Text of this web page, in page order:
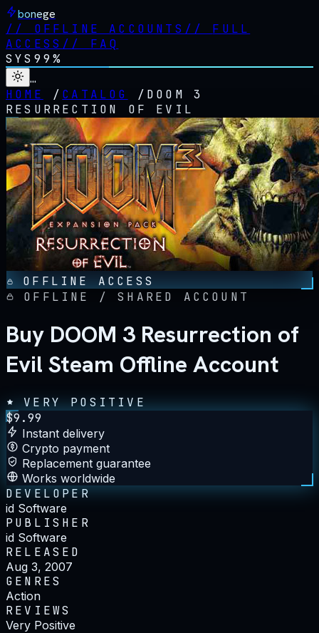
bonege
// OFFLINE ACCOUNTS // FULL
ACCESS // FAQ
SYS 99%
…
HOME
/ CATALOG / DOOM 3
RESURRECTION OF EVIL
OFFLINE ACCESS
OFFLINE / SHARED ACCOUNT
Buy DOOM 3 Resurrection of
Evil Steam Offline Account
VERY POSITIVE
$9.99
Instant delivery
Crypto payment
Replacement guarantee
Works worldwide
DEVELOPER
id Software
PUBLISHER
id Software
RELEASED
Aug 3, 2007
GENRES
Action
REVIEWS
Very Positive